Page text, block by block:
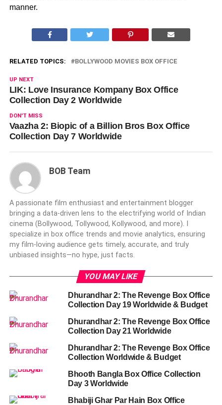
manner.
RELATED TOPICS: BOLLYWOOD MOVIES BOX OFFICE
UP NEXT
LIK: Love Insurance Kompany Box Office
Collection Day 2 Worldwide
DON'T MISS
Vaazha 2: Biopic of a Billion Bros Box Office
Collection Day 7 Worldwide
BOB Team
A passionate film enthusiast and entertainment blogger
bringing a data-driven lens to the electrifying world of Indian
cinema (Bollywood, Tollywood, Kollywood, and more). I
specialize in box office trends and movie analytics, ensuring
my film-loving audience gets timely, accurate, and truly
unbiased insights—no hype, just facts.
YOU MAY LIKE
Dhurandhar 2: The Revenge Box Office
Collection Day 19 Worldwide & Budget
Dhurandhar 2: The Revenge Box Office
Collection Day 21 Worldwide
Dhurandhar 2: The Revenge Box Office
Collection Worldwide & Budget
Bhooth Bangla Box Office Collection
Day 3 Worldwide
Bhabiji Ghar Par Hain Box Office